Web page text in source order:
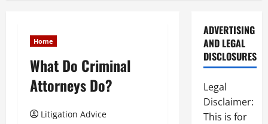
Home
What Do Criminal
Attorneys Do?
Litigation Advice
ADVERTISING
AND LEGAL
DISCLOSURES
Legal
Disclaimer:
This is for